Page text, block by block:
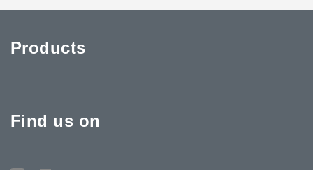
Products
Find us on